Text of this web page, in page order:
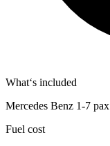
What‘s included
Mercedes Benz 1-7 pax
Fuel cost